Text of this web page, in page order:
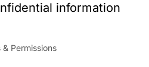
information
& Permissions